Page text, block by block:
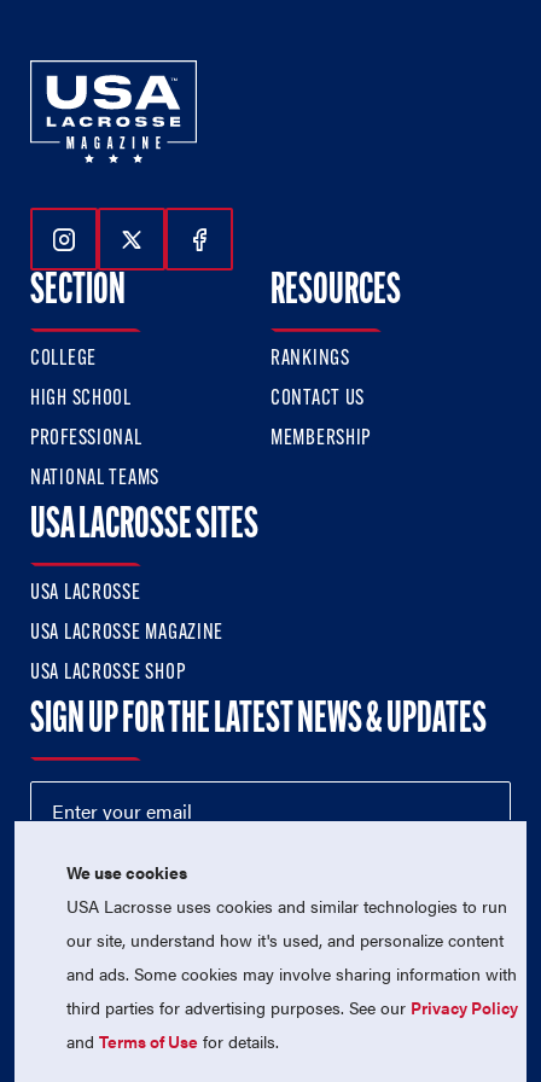
Follow Us On Instagram
Follow Us On Twitter
Follow Us On Facebook
SECTION
COLLEGE
HIGH SCHOOL
PROFESSIONAL
NATIONAL TEAMS
RESOURCES
RANKINGS
CONTACT US
MEMBERSHIP
USA LACROSSE SITES
USA LACROSSE
USA LACROSSE MAGAZINE
USA LACROSSE SHOP
SIGN UP FOR THE LATEST NEWS & UPDATES
© 2026 USA Lacrosse. All Rights Reserved.
USA Lacrosse is a 501(c)3 tax-exempt charitable organization
We use cookies
USA Lacrosse uses cookies and similar technologies to run
our site, understand how it's used, and personalize content
and ads. Some cookies may involve sharing information with
third parties for advertising purposes. See our Privacy Policy
andTerms of Use for details.